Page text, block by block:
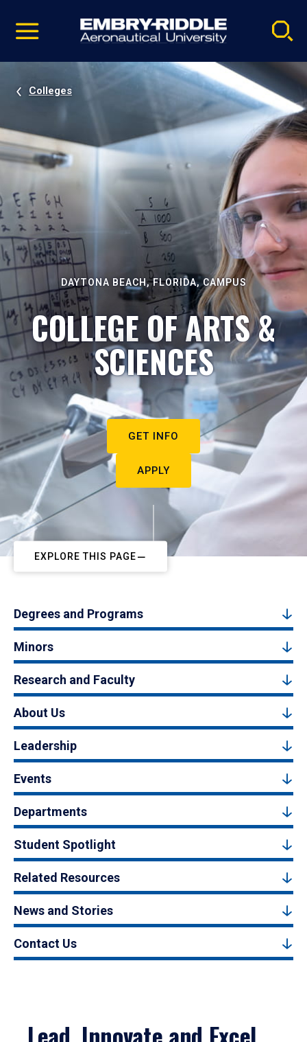
video
Navigation
Colleges
DAYTONA BEACH, FLORIDA, CAMPUS
COLLEGE OF ARTS &
SCIENCES
GET INFO
APPLY
EXPLORE THIS PAGE
Degrees and Programs
Minors
Research and Faculty
About Us
Leadership
Events
Departments
Student Spotlight
Related Resources
News and Stories
Contact Us